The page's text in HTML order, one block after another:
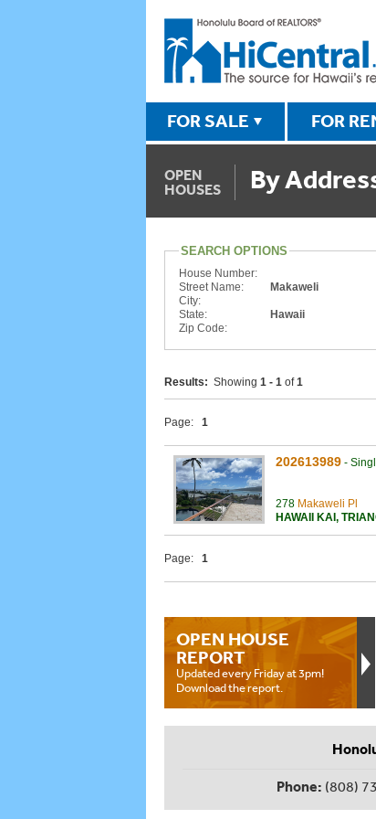
FOR SALE FOR
OPEN
HOUSES
By
SEARCH OPTIONS
House Number:
Street Name:
Makaweli
City:
State:
Hawaii
Zip Code:
Results: Showing 1 - 1 of1
Page: 1
202613989 -
278 Makaweli Pl
HAWAII KAI ,
Page: 1
OPEN HOUSE
REPORT
Updated every Friday at 3pm!
Download the report.
Phone: (808)